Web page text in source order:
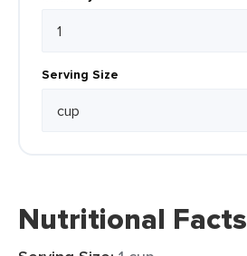
Serving Size
Nutritional Facts